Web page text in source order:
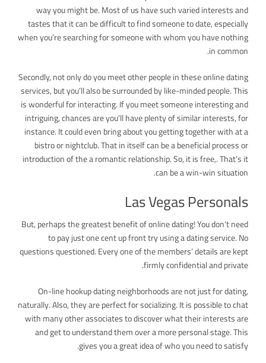
way you might be. Most of us have such varied interests and
tastes that it can be difficult to find someone to date, especially
when you’re searching for someone with whom you have nothing
in common.
Secondly, not only do you meet other people in these online dating
services, but you’ll also be surrounded by like-minded people. This
is wonderful for interacting. If you meet someone interesting and
intriguing, chances are you’ll have plenty of similar interests, for
instance. It could even bring about you getting together with at a
bistro or nightclub. That in itself can be a beneficial process or
introduction of the a romantic relationship. So, it is free,. That’s it
can be a win-win situation.
Las Vegas Personals
But, perhaps the greatest benefit of online dating! You don’t need
to pay just one cent up front try using a dating service. No
questions questioned. Every one of the members’ details are kept
firmly confidential and private.
On-line hookup dating neighborhoods are not just for dating,
naturally. Also, they are perfect for socializing. It is possible to chat
with many other associates to discover what their interests are
and get to understand them over a more personal stage. This
gives you a great idea of who you need to satisfy.